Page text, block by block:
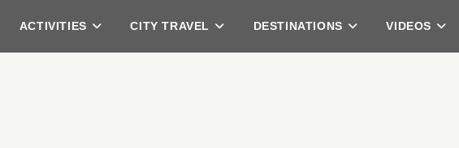
ACTIVITIES CITY TRAVEL DESTINATIONS VIDEOS